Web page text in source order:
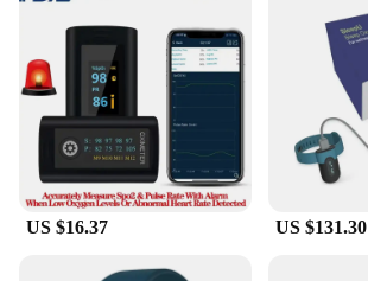
US $16.37 US $131.30